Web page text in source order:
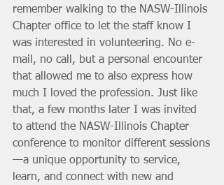
remember walking to the NASW-Illinois
Chapter office to let the staff know I
was interested in volunteering. No e-
mail, no call, but a personal encounter
that allowed me to also express how
much I loved the profession. Just like
that, a few months later I was invited
to attend the NASW-Illinois Chapter
conference to monitor different sessions
—a unique opportunity to service,
learn, and connect with new and